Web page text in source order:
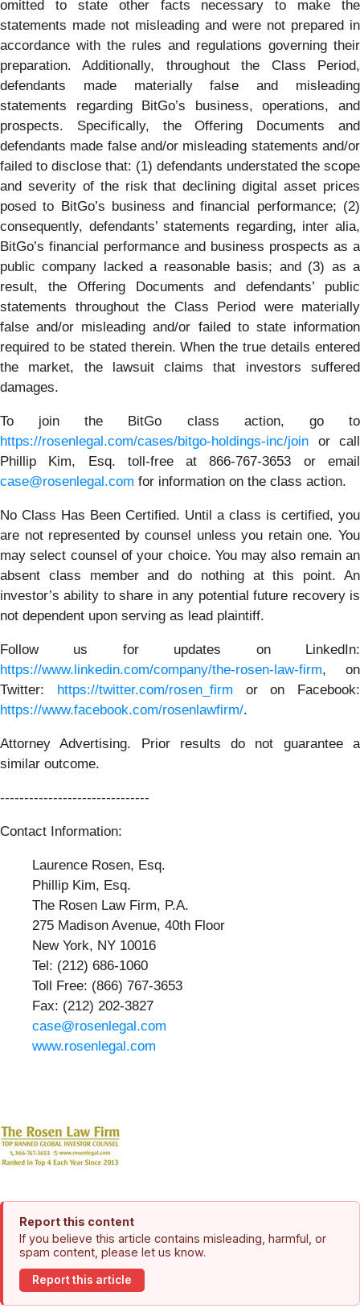
omitted to state other facts necessary to make the
statements made not misleading and were not prepared in
accordance with the rules and regulations governing their
preparation. Additionally, throughout the Class Period,
defendants made materially false and misleading
statements regarding BitGo’s business, operations, and
prospects. Specifically, the Offering Documents and
defendants made false and/or misleading statements and/or
failed to disclose that: (1) defendants understated the scope
and severity of the risk that declining digital asset prices
posed to BitGo’s business and financial performance; (2)
consequently, defendants’ statements regarding, inter alia,
BitGo’s financial performance and business prospects as a
public company lacked a reasonable basis; and (3) as a
result, the Offering Documents and defendants’ public
statements throughout the Class Period were materially
false and/or misleading and/or failed to state information
required to be stated therein. When the true details entered
the market, the lawsuit claims that investors suffered
damages.
To join the BitGo class action, go to
https://rosenlegal.com/cases/bitgo-holdings-inc/join or call
Phillip Kim, Esq. toll-free at 866-767-3653 or email
case@rosenlegal.com for information on the class action.
No Class Has Been Certified. Until a class is certified, you
are not represented by counsel unless you retain one. You
may select counsel of your choice. You may also remain an
absent class member and do nothing at this point. An
investor’s ability to share in any potential future recovery is
not dependent upon serving as lead plaintiff.
Follow us for updates on LinkedIn:
https://www.linkedin.com/company/the-rosen-law-firm, on
Twitter: https://twitter.com/rosen_firm or on Facebook:
https://www.facebook.com/rosenlawfirm/.
Attorney Advertising. Prior results do not guarantee a
similar outcome.
-------------------------------
Contact Information:
Laurence Rosen, Esq.
Phillip Kim, Esq.
The Rosen Law Firm, P.A.
275 Madison Avenue, 40th Floor
New York, NY 10016
Tel: (212) 686-1060
Toll Free: (866) 767-3653
Fax: (212) 202-3827
case@rosenlegal.com
www.rosenlegal.com
Report this content
If you believe this article contains misleading, harmful, or
spam content, please let us know.
Report this article